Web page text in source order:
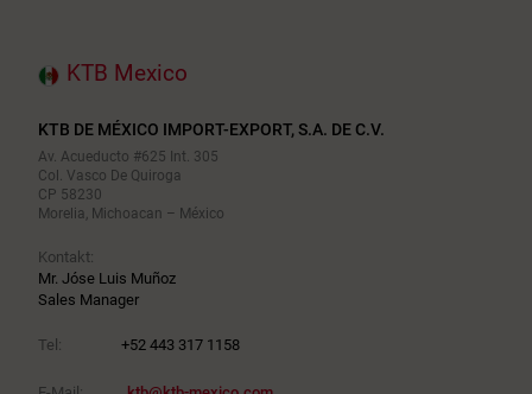
KTB Mexico
KTB DE MÉXICO IMPORT-EXPORT, S.A. DE C.V.
Av. Acueducto #625 Int. 305
Col. Vasco De Quiroga
CP 58230
Morelia, Michoacan – México
Kontakt:
Mr. Jóse Luis Muñoz
Sales Manager
Tel: +52 443 317 1158